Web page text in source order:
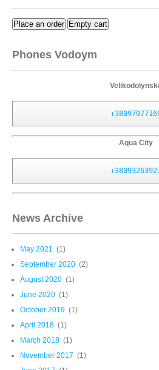
Place an order Empty cart
Phones Vodoym
Aqua City
News Archive
May 2021 (1)
September 2020 (2)
August 2020 (1)
June 2020 (1)
October 2019 (1)
April 2018 (1)
March 2018 (1)
November 2017 (1)